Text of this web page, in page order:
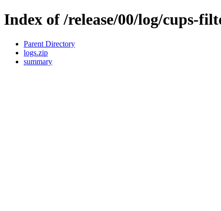
Index of /release/00/log/cups-
Parent Directory
logs.zip
summary